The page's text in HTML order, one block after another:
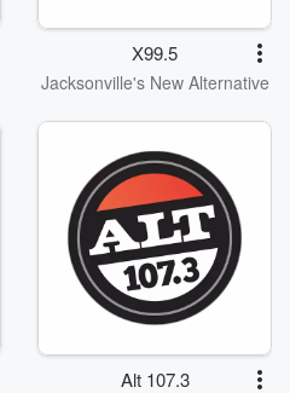
X99.5
Jacksonville's New Alternative
Alt 107.3